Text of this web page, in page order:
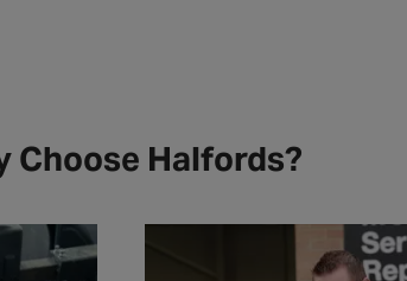
Choose Halfords?